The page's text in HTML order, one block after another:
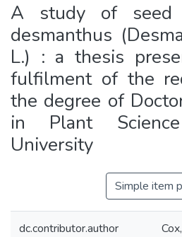
A study of seed
desmanthus
L.) : a thesis
fulfilment of the
the degree of
in Plant
University
Simple item
dc.contributor.author